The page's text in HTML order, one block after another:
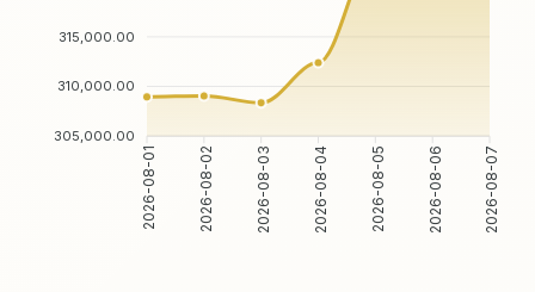
315,000.00
310,000.00
305,000.00
2026-08-01 2026-08-02 2026-08-03 2026-08-04 2026-08-05 2026-08-06 2026-08-07